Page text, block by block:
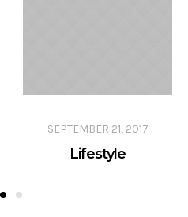
SEPTEMBER 21, 2017
Lifestyle